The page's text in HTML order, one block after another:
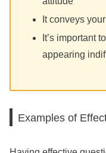
It conveys
It’s important
appearing
Examples of